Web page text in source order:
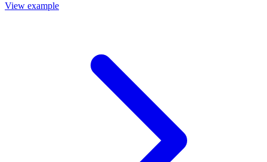
View example